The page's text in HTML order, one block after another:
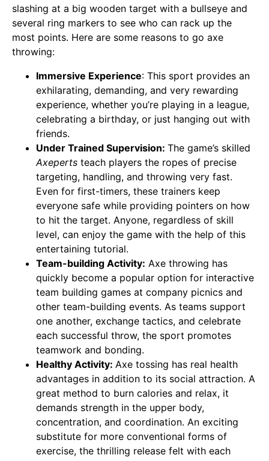
slashing at a big wooden target with a bullseye and
several ring markers to see who can rack up the
most points. Here are some reasons to go axe
throwing:
Immersive Experience: This sport provides an
exhilarating, demanding, and very rewarding
experience, whether you’re playing in a league,
celebrating a birthday, or just hanging out with
friends.
Under Trained Supervision: The game’s skilled
Axeperts teach players the ropes of precise
targeting, handling, and throwing very fast.
Even for first-timers, these trainers keep
everyone safe while providing pointers on how
to hit the target. Anyone, regardless of skill
level, can enjoy the game with the help of this
entertaining tutorial.
Team-building Activity: Axe throwing has
quickly become a popular option for interactive
team building games at company picnics and
other team-building events. As teams support
one another, exchange tactics, and celebrate
each successful throw, the sport promotes
teamwork and bonding.
Healthy Activity: Axe tossing has real health
advantages in addition to its social attraction. A
great method to burn calories and relax, it
demands strength in the upper body,
concentration, and coordination. An exciting
substitute for more conventional forms of
exercise, the thrilling release felt with each